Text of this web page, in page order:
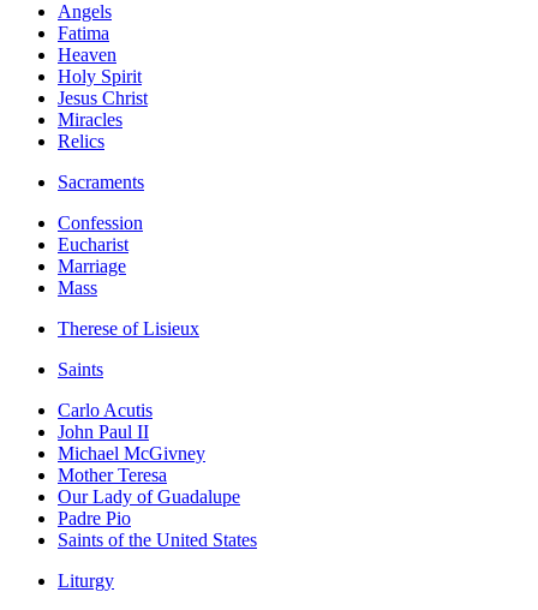
Angels
Fatima
Heaven
Holy Spirit
Jesus Christ
Miracles
Relics
Sacraments
Confession
Eucharist
Marriage
Mass
Therese of Lisieux
Saints
Carlo Acutis
John Paul II
Michael McGivney
Mother Teresa
Our Lady of Guadalupe
Padre Pio
Saints of the United States
Liturgy